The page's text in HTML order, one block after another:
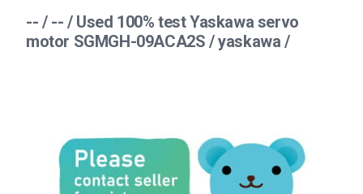
-- / -- / Used 100% test Yaskawa servo
motor SGMGH-09ACA2S / yaskawa /